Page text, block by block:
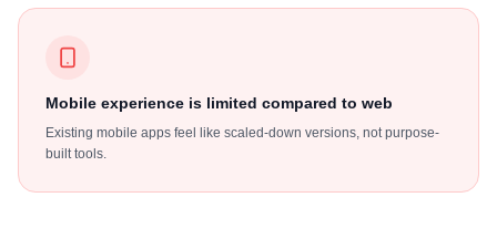
Mobile experience is limited compared to web
Existing mobile apps feel like scaled-down versions, not purpose-
built tools.